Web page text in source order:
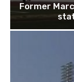
Former